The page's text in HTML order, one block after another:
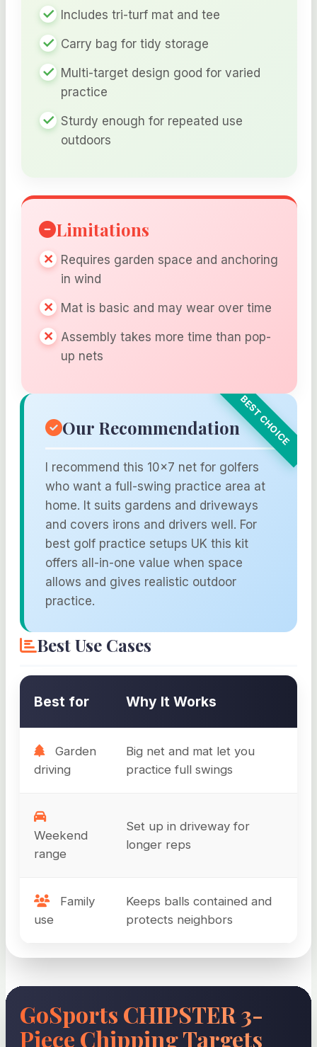
Includes tri-turf mat and tee
Carry bag for tidy storage
Multi-target design good for varied
practice
Sturdy enough for repeated use
outdoors
Limitations
Requires garden space and anchoring
in wind
Mat is basic and may wear over time
Assembly takes more time than pop-
up nets
Our Recommendation
I recommend this 10×7 net for golfers
who want a full-swing practice area at
home. It suits gardens and driveways
and covers irons and drivers well. For
best golf practice setups UK this kit
offers all-in-one value when space
allows and gives realistic outdoor
practice.
Best Use Cases
Best for Why It Works
Garden
driving
Big net and mat let you
practice full swings
Weekend
range
Set up in driveway for
longer reps
Family
use
Keeps balls contained and
protects neighbors
GoSports CHIPSTER 3-
Piece Chipping Targets